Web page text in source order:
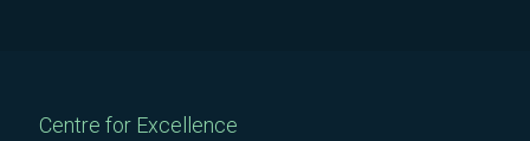
Centre for Excellence